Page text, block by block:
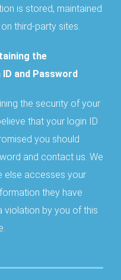
is stored, maintained
third-party sites.
the
and Password
the security of your
that your login ID
you should
and contact us. We
else accesses your
they have
violation by you of this